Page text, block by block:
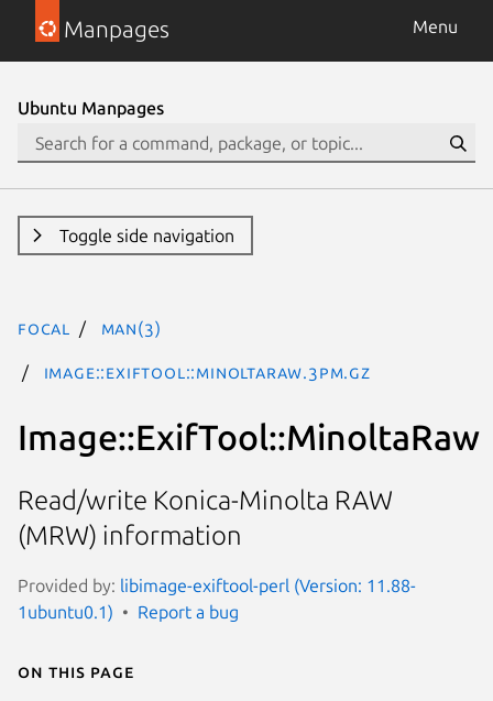
Manpages Menu
Ubuntu Manpages
Toggle side navigation
focal man(3)
Image::ExifTool::MinoltaRaw.3pm.gz
Image::ExifTool::MinoltaRaw
Read/write Konica-Minolta RAW
(MRW) information
Provided by: libimage-exiftool-perl (Version: 11.88-
1ubuntu0.1)
Report a bug
On this page